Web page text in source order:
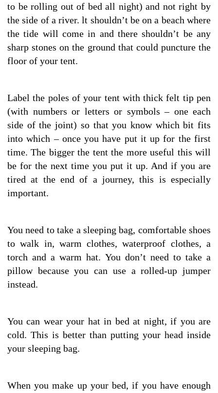
to be rolling out of bed all night) and not right by
the side of a river. lt shouldn’t be on a beach where
the tide will come in and there shouldn’t be any
sharp stones on the ground that could puncture the
floor of your tent.
Label the poles of your tent with thick felt tip pen
(with numbers or letters or symbols – one each
side of the joint) so that you know which bit fits
into which – once you have put it up for the first
time. The bigger the tent the more useful this will
be for the next time you put it up. And if you are
tired at the end of a journey, this is especially
important.
You need to take a sleeping bag, comfortable shoes
to walk in, warm clothes, waterproof clothes, a
torch and a warm hat. You don’t need to take a
pillow because you can use a rolled-up jumper
instead.
You can wear your hat in bed at night, if you are
cold. This is better than putting your head inside
your sleeping bag.
When you make up your bed, if you have enough